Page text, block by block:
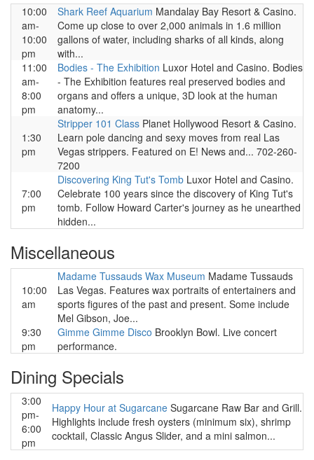
10:00
am-
10:00
pm
Shark Reef Aquarium Mandalay Bay Resort & Casino.
Come up close to over 2,000 animals in 1.6 million
gallons of water, including sharks of all kinds, along
with...
11:00
am-
8:00
pm
Bodies - The Exhibition Luxor Hotel and Casino. Bodies
- The Exhibition features real preserved bodies and
organs and offers a unique, 3D look at the human
anatomy...
1:30
pm
Stripper 101 Class Planet Hollywood Resort & Casino.
Learn pole dancing and sexy moves from real Las
Vegas strippers. Featured on E! News and... 702-260-
7200
7:00
pm
Discovering King Tut's Tomb Luxor Hotel and Casino.
Celebrate 100 years since the discovery of King Tut's
tomb. Follow Howard Carter's journey as he unearthed
hidden...
Miscellaneous
10:00
am
Madame Tussauds Wax Museum Madame Tussauds
Las Vegas. Features wax portraits of entertainers and
sports figures of the past and present. Some include
Mel Gibson, Joe...
9:30
pm
Gimme Gimme Disco Brooklyn Bowl. Live concert
performance.
Dining Specials
3:00
pm-
6:00
pm
Happy Hour at Sugarcane Sugarcane Raw Bar and Grill.
Highlights include fresh oysters (minimum six), shrimp
cocktail, Classic Angus Slider, and a mini salmon...